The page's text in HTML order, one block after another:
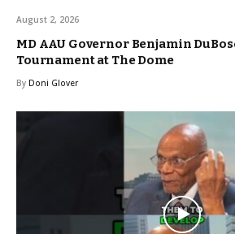
August 2, 2026
MD AAU Governor Benjamin
Tournament at The Dome
By Doni Glover